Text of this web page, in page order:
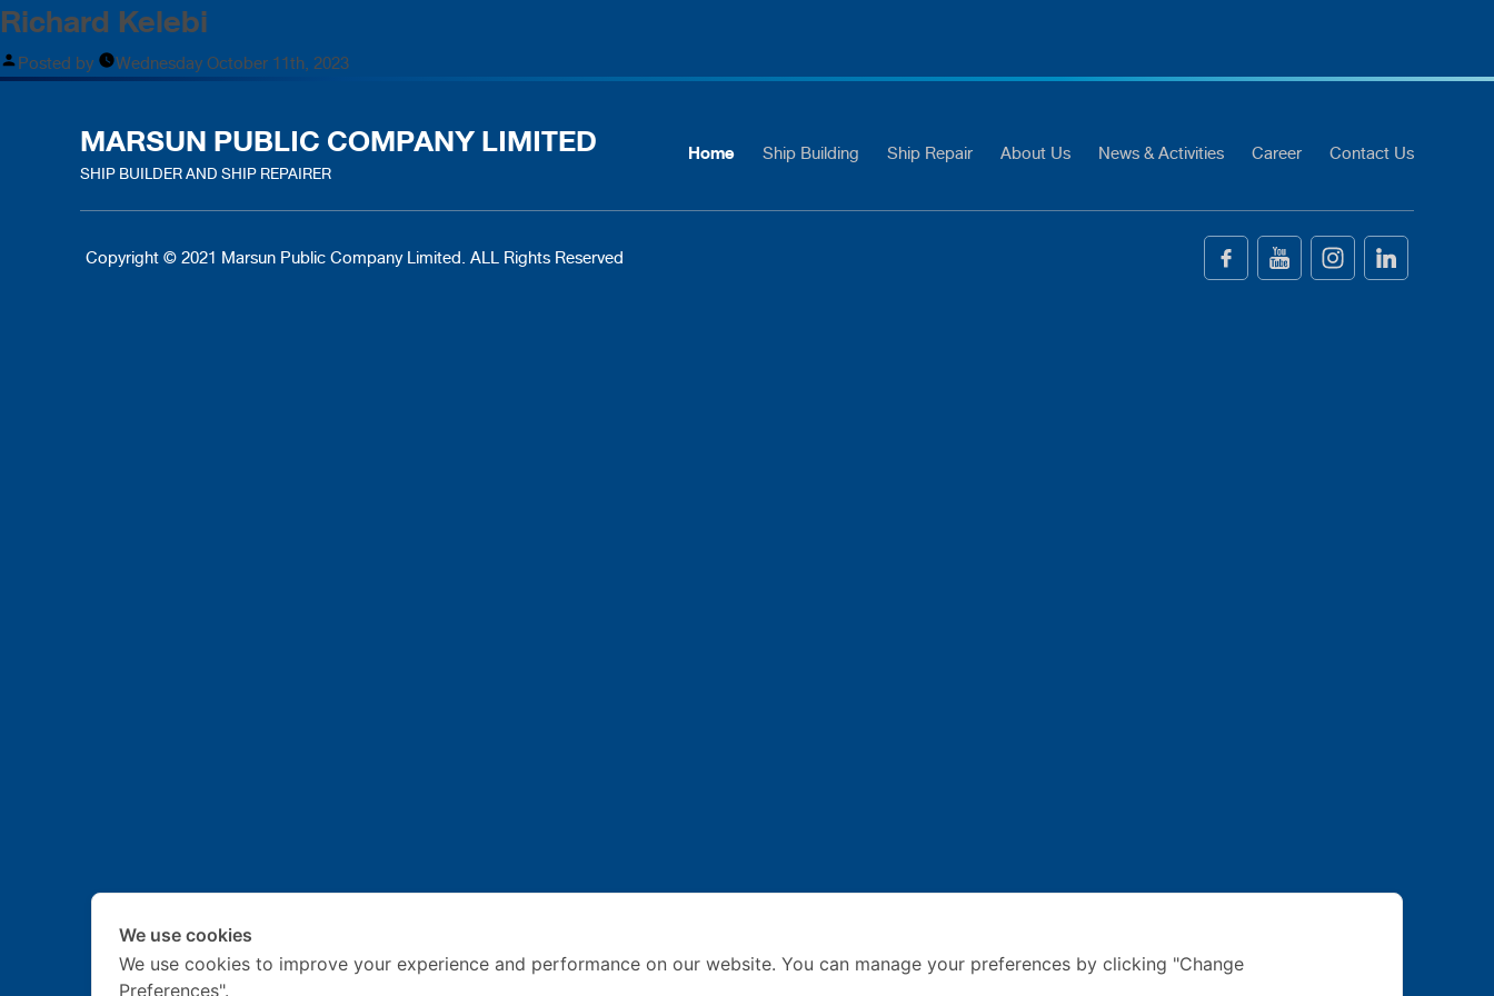
Richard Kelebi
Posted by Wednesday October 11th, 2023
MARSUN PUBLIC COMPANY LIMITED
SHIP BUILDER AND SHIP REPAIRER
Home Ship Building Ship Repair About Us News & Activities Career Contact Us
Copyright © 2021 Marsun Public Company Limited. ALL Rights Reserved
We use cookies
We use cookies to improve your experience and performance on our website. You can manage your preferences by clicking "Change
Preferences".